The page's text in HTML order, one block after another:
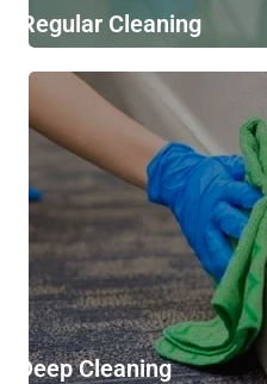
Regular Cleaning
Deep Cleaning